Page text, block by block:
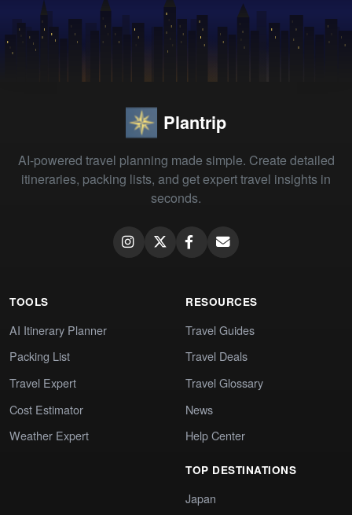
Plantrip
AI-powered travel planning made simple. Create detailed
itineraries, packing lists, and get expert travel insights in
seconds.
TOOLS
AI Itinerary Planner
Packing List
Travel Expert
Cost Estimator
Weather Expert
RESOURCES
Travel Guides
Travel Deals
Travel Glossary
News
Help Center
TOP DESTINATIONS
Japan